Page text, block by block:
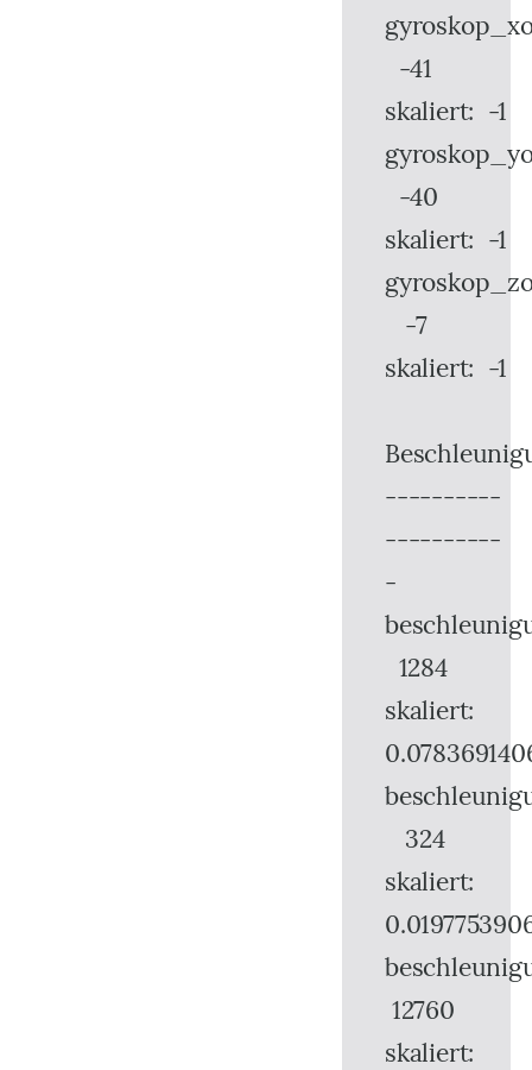
-41
skaliert: -1
-40
skaliert: -1
-7
skaliert: -1
----------
----------
-
1284
skaliert:
324
skaliert:
12760
skaliert: